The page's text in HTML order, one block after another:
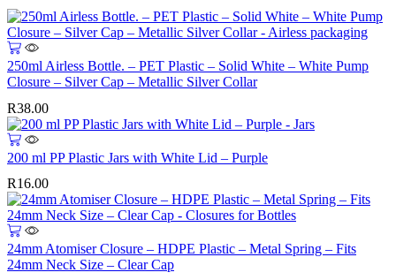
250ml Airless Bottle. – PET Plastic – Solid White – White Pump
Closure – Silver Cap – Metallic Silver Collar
R38.00
200 ml PP Plastic Jars with White Lid – Purple
R16.00
This
product
has
24mm Atomiser Closure – HDPE Plastic – Metal Spring – Fits
24mm Neck Size – Clear Cap